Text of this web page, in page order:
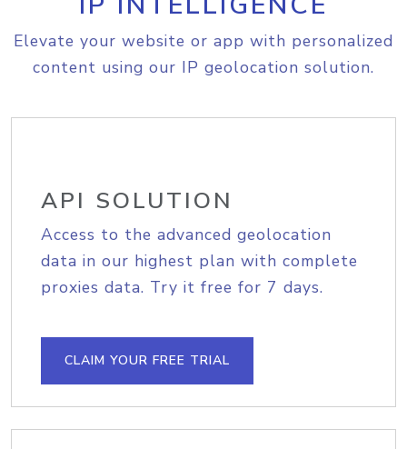
Elevate your website or app with personalized
content using our IP geolocation solution.
API SOLUTION
Access to the advanced geolocation
data in our highest plan with complete
proxies data. Try it free for 7 days.
CLAIM YOUR FREE TRIAL